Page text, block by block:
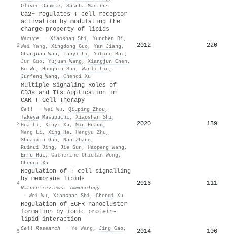
Oliver Daumke, Sascha Martens
2
Ca2+ regulates T-cell receptor
activation by modulating the
charge property of lipids
Nature · Xiaoshan Shi, Yunchen Bi,
Wei Yang , Xingdong Guo, Yan Jiang ,
Chanjuan Wan , Lunyi Li, Yibing Bai,
Jun Guo, Yujuan Wang , Xiangjun Chen ,
Bo Wu , Hongbin Sun , Wanli Liu ,
Junfeng Wang , Chenqi Xu
2012 220
3
Multiple Signaling Roles of
CD3ε and Its Application in
CAR-T Cell Therapy
Cell · Wei Wu , Qiuping Zhou ,
Takeya Masubuchi, Xiaoshan Shi,
Hua Li, Xinyi Xu , Min Huang ,
Meng Li, Xing He, Hengyu Zhu ,
Shuaixin Gao, Nan Zhang ,
Ruirui Jing , Jie Sun , Haopeng Wang ,
Enfu Hui, Catherine Chiulan Wong ,
Chenqi Xu
2020 139
4
Regulation of T cell signalling
by membrane lipids
Nature reviews. Immunology
· Wei Wu , Xiaoshan Shi, Chenqi Xu
2016 111
5
Regulation of EGFR nanocluster
formation by ionic protein-
lipid interaction
Cell Research · Ye Wang , Jing Gao,
2014 106